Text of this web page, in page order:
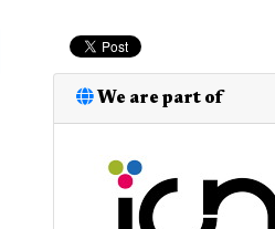
We are part of